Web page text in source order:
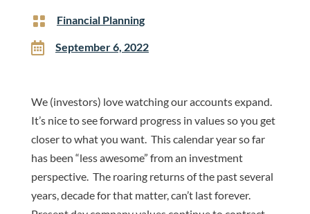
 Financial Planning
 September 6, 2022
We (investors) love watching our accounts expand.
It’s nice to see forward progress in values so you get
closer to what you want. This calendar year so far
has been “less awesome” from an investment
perspective. The roaring returns of the past several
years, decade for that matter, can’t last forever.